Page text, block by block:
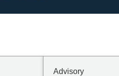
Advisory